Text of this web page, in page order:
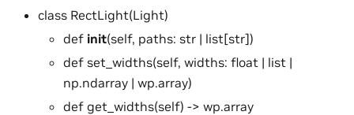
class RectLight(Light)
def init(self, paths: str | list[str])
def set_widths(self, widths: float | list |
np.ndarray | wp.array)
def get_widths(self) -> wp.array